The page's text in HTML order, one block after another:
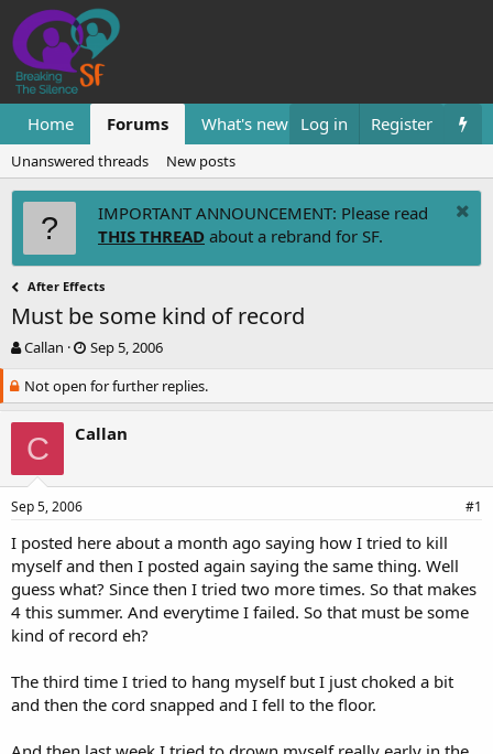
Home Forums What's new Resources
Log in Register
Unanswered threads New posts
IMPORTANT ANNOUNCEMENT: Please read
THIS THREAD about a rebrand for SF.
After Effects
Must be some kind of record
T
r
e
a
d
t
a
t
e
r
Callan
S
a
r
d
t
Sep 5, 2006
Not open for further replies.
C Callan
Sep 5, 2006 #1
I posted here about a month ago saying how I tried to kill
myself and then I posted again saying the same thing. Well
guess what? Since then I tried two more times. So that makes
4 this summer. And everytime I failed. So that must be some
kind of record eh?
The third time I tried to hang myself but I just choked a bit
and then the cord snapped and I fell to the floor.